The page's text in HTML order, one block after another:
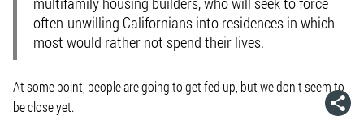
often-unwilling Californians into residences in which
most would rather not spend their lives.
At some point, people are going to get fed up, but we don’t seem to
be close yet.